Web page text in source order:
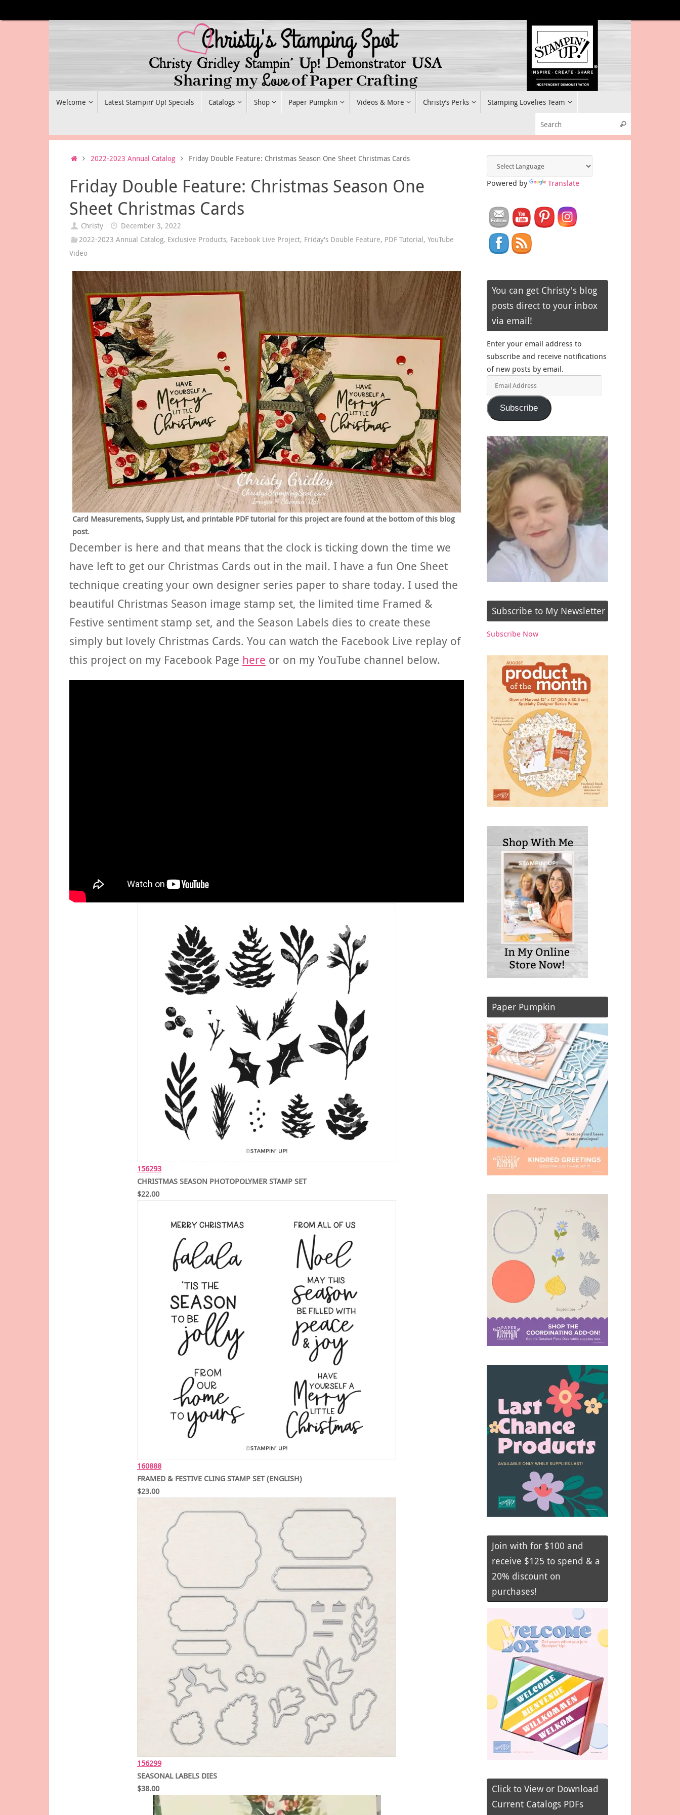
to
Welcome Latest Stampin’ Up! Specials Catalogs Shop Paper Pumpkin Videos & More Christy’s Perks Stamping Lovelies Team
Search
Home2022-2023 Annual Catalog Friday Double Feature: Christmas Season One Sheet Christmas Cards
Friday Double Feature: Christmas Season One
Sheet Christmas Cards
Christy
December 3, 2022
2022-2023 Annual Catalog, Exclusive Products, Facebook Live Project, Friday's Double Feature, PDF Tutorial,YouTube
Video
Card Measurements, Supply List, and printable PDF tutorial for this project are found at the bottom of this blog
post.
December is here and that means that the clock is ticking down the time we
have left to get our Christmas Cards out in the mail. I have a fun One Sheet
technique creating your own designer series paper to share today. I used the
beautiful Christmas Season image stamp set, the limited time Framed &
Festive sentiment stamp set, and the Season Labels dies to create these
simply but lovely Christmas Cards. You can watch the Facebook Live replay of
this project on my Facebook Page here or on my YouTube channel below.
156293
CHRISTMAS SEASON PHOTOPOLYMER STAMP SET
$22.00
160888
FRAMED & FESTIVE CLING STAMP SET (ENGLISH)
$23.00
156299
SEASONAL LABELS DIES
$38.00
Powered by Translate
You can get Christy's blog
posts direct to your inbox
via email!
Enter your email address to
subscribe and receive notifications
of new posts by email.
Address
Subscribe
Subscribe to My Newsletter
Subscribe Now
Paper Pumpkin
Join with for $100 and
receive $125 to spend & a
20% discount on
purchases!
Click to View or Download
Current Catalogs PDFs